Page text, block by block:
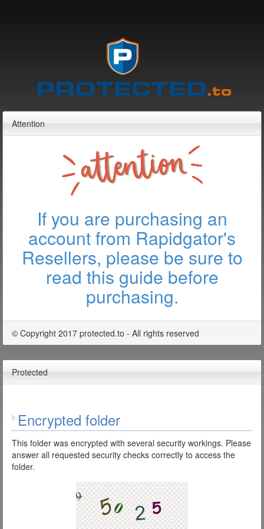
Attention
If you are purchasing an
account from Rapidgator's
Resellers, please be sure to
read this guide before
purchasing.
© Copyright 2017 protected.to - All rights reserved
Protected
Encrypted folder
This folder was encrypted with several security workings. Please
answer all requested security checks correctly to access the
folder.